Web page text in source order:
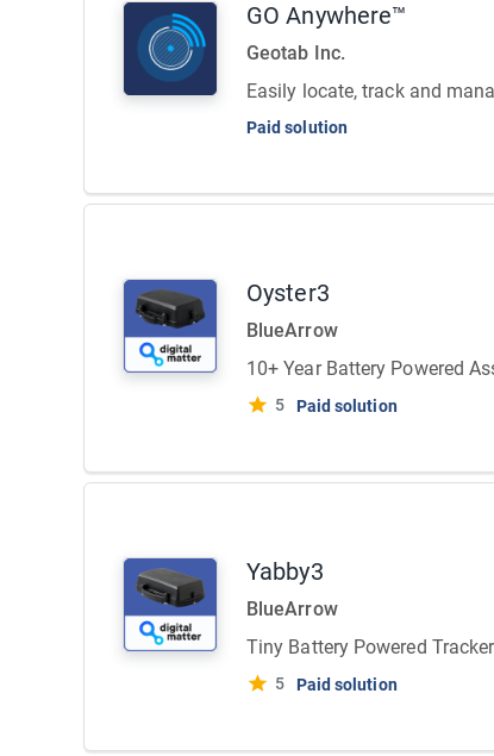
GO Anywhere™
Geotab Inc.
Easily locate, track and
Paid solution
Oyster3
BlueArrow
10+ Year Battery Powered
5 Paid solution
Yabby3
BlueArrow
Tiny Battery Powered Tracker
5 Paid solution